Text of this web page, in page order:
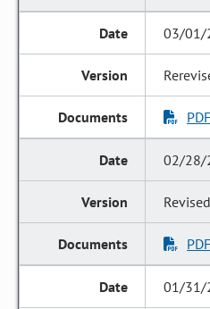
03/01/
PDF
02/28/
Revised
PDF
01/31/